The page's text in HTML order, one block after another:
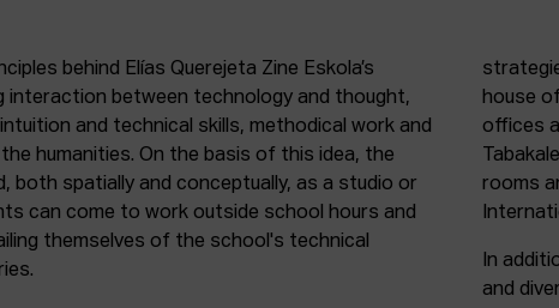
behind Elías Querejeta Zine Eskola’s
interaction between technology and thought,
and technical skills, methodical work and
humanities. On the basis of this idea, the
both spatially and conceptually, as a studio or
can come to work outside school hours and
themselves of the school's technical
house
offices
rooms
In
and